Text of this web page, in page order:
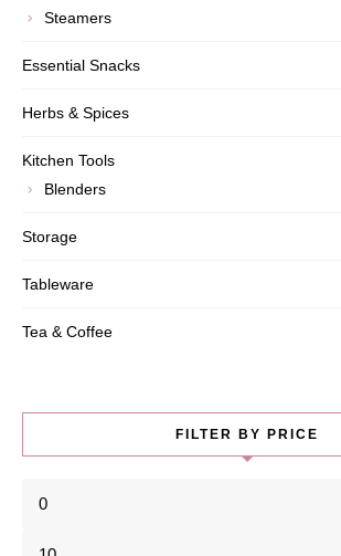
Steamers
Essential Snacks
Herbs & Spices
Kitchen Tools
Blenders
Storage
Tableware
Tea & Coffee
FILTER BY PRICE
Min
Max